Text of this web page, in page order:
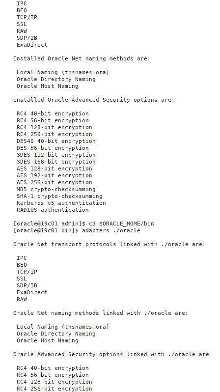
  IPC
  BEQ
  TCP/IP
  SSL
  RAW
  SDP/IB
  ExaDirect
Installed Oracle Net naming methods are:
  Local Naming (tnsnames.ora)
  Oracle Directory Naming
  Oracle Host Naming
Installed Oracle Advanced Security options are:
  RC4 40-bit encryption
  RC4 56-bit encryption
  RC4 128-bit encryption
  RC4 256-bit encryption
  DES40 40-bit encryption
  DES 56-bit encryption
  3DES 112-bit encryption
  3DES 168-bit encryption
  AES 128-bit encryption
  AES 192-bit encryption
  AES 256-bit encryption
  MD5 crypto-checksumming
  SHA-1 crypto-checksumming
  Kerberos v5 authentication
  RADIUS authentication
[oracle@19c01 admin]$ cd $ORACLE_HOME/bin
[oracle@19c01 bin]$ adapters ./oracle
Oracle Net transport protocols linked with ./oracle are:
  IPC
  BEQ
  TCP/IP
  SSL
  SDP/IB
  ExaDirect
  RAW
Oracle Net naming methods linked with ./oracle are:
  Local Naming (tnsnames.ora)
  Oracle Directory Naming
  Oracle Host Naming
Oracle Advanced Security options linked with ./oracle are:
  RC4 40-bit encryption
  RC4 56-bit encryption
  RC4 128-bit encryption
  RC4 256-bit encryption